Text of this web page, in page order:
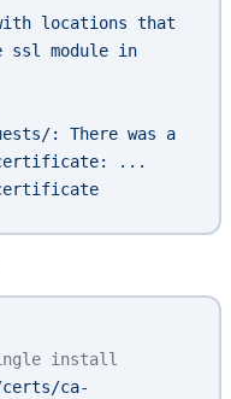
locations that
ssl module in
:
There was a
...
install
ca-